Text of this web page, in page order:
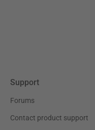
Support
Forums
Contact product support